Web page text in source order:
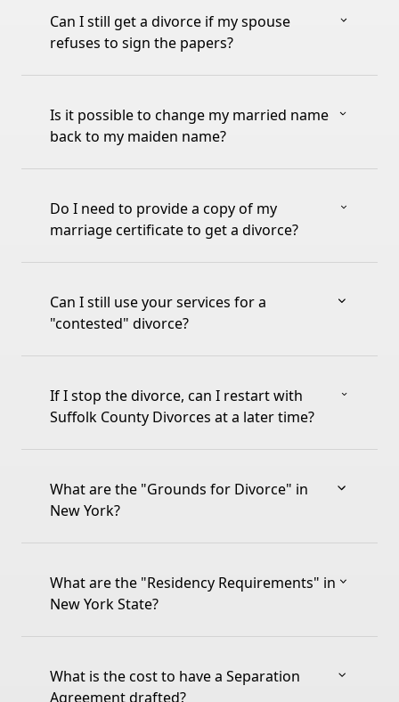
Can I still get a divorce if my spouse
refuses to sign the papers?
Is it possible to change my married name
back to my maiden name?
Do I need to provide a copy of my
marriage certificate to get a divorce?
Can I still use your services for a
"contested" divorce?
If I stop the divorce, can I restart with
Suffolk County Divorces at a later time?
What are the "Grounds for Divorce" in
New York?
What are the "Residency Requirements" in
New York State?
What is the cost to have a Separation
Agreement drafted?